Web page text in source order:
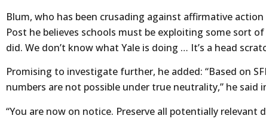
Blum, who has been crusading against affirmative
Post he believes schools must be exploiting some sort
did. We don’t know what Yale is doing … It’s a head
Promising to investigate further, he added: “Based on
numbers are not possible under true neutrality,” he
“You are now on notice. Preserve all potentially relevant